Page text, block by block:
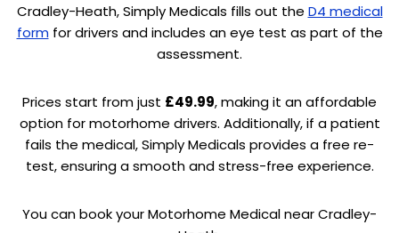
Cradley-Heath, Simply Medicals fills out the D4 medical
formfor drivers and includes an eye test as part of the
assessment.
Prices start from just £49.99, making it an affordable
option for motorhome drivers. Additionally, if a patient
fails the medical, Simply Medicals provides a free re-
test, ensuring a smooth and stress-free experience.
You can book your Motorhome Medical near Cradley-